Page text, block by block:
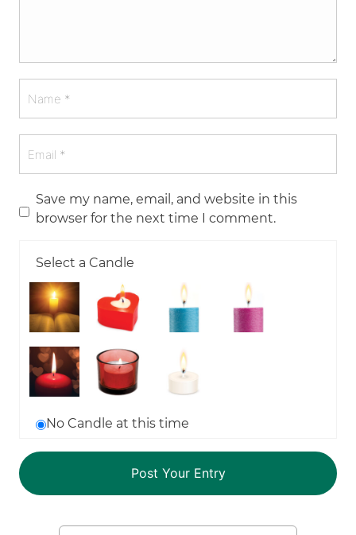
Save my name, email, and website in this
browser for the next time I comment.
Select a Candle
No Candle at this time